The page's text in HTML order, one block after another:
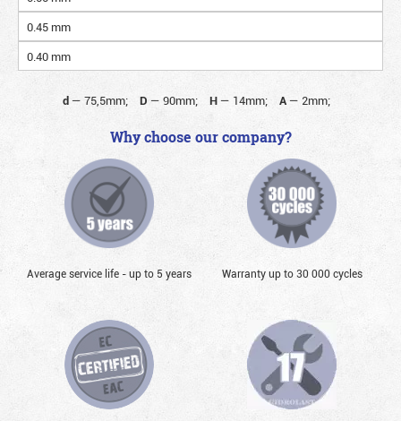
0.45 mm
0.40 mm
d — 75,5mm; D — 90mm; H— 14mm; A— 2mm;
Why choose our company?
Average service life - up to 5 years Warranty up to 30 000 cycles